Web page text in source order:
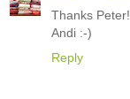
Thanks
Andi :-)
Reply